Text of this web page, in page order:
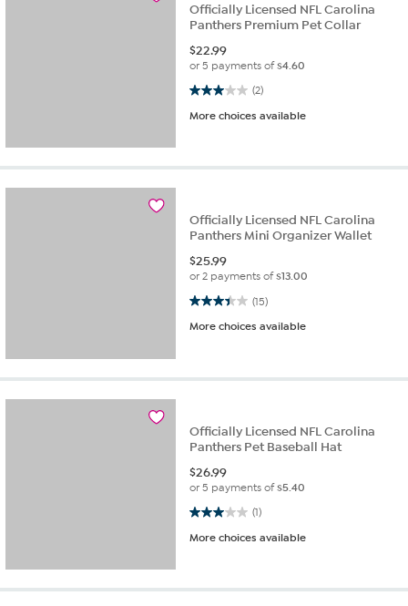
Officially Licensed NFL Carolina
Panthers Premium Pet Collar
$22.99
or 5 payments of$4.60
(2)
3.0 out of 5 stars. 2 reviews
More choices available
Officially Licensed NFL Carolina
Panthers Mini Organizer Wallet
$25.99
or 2 payments of$13.00
(15)
3.4 out of 5 stars. 15 reviews
More choices available
Officially Licensed NFL Carolina
Panthers Pet Baseball Hat
$26.99
or 5 payments of$5.40
(1)
3.0 out of 5 stars. 1 review
More choices available